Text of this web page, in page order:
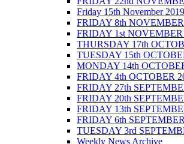
Friday 15th November 2019
FRIDAY 8th
FRIDAY 1st NOVEMBER
THURSDAY 17th
TUESDAY 15th
MONDAY 14th
FRIDAY 4th OCTOBER
FRIDAY 27th
FRIDAY 20th
FRIDAY 13th
FRIDAY 6th
TUESDAY 3rd
Weekly News Archive